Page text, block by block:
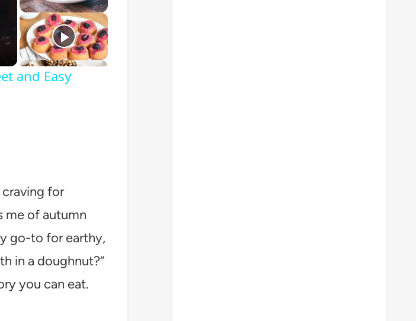
and Easy
for
me of autumn
go-to for earthy,
in a doughnut?”
you can eat.